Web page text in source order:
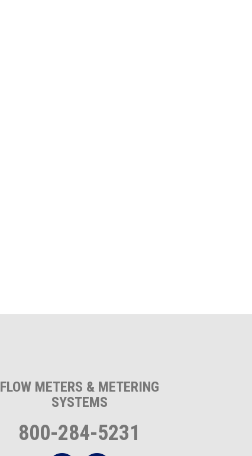
FLOW METERS & METERING
SYSTEMS
800-284-5231